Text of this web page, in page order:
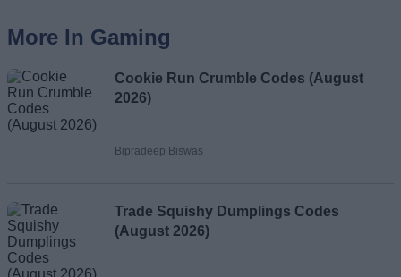
More In Gaming
Cookie Run Crumble Codes (August
2026)
Bipradeep Biswas
Trade Squishy Dumplings Codes
(August 2026)